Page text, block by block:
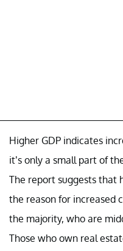
Higher GDP indicates
it’s only a small part of
The report suggests that
the reason for increased
the majority, who are
Those who own real